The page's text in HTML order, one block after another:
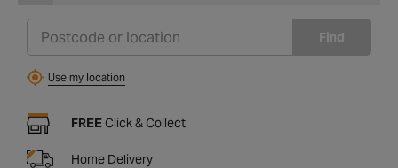
Find
Use my location
FREE Click & Collect
Home Delivery